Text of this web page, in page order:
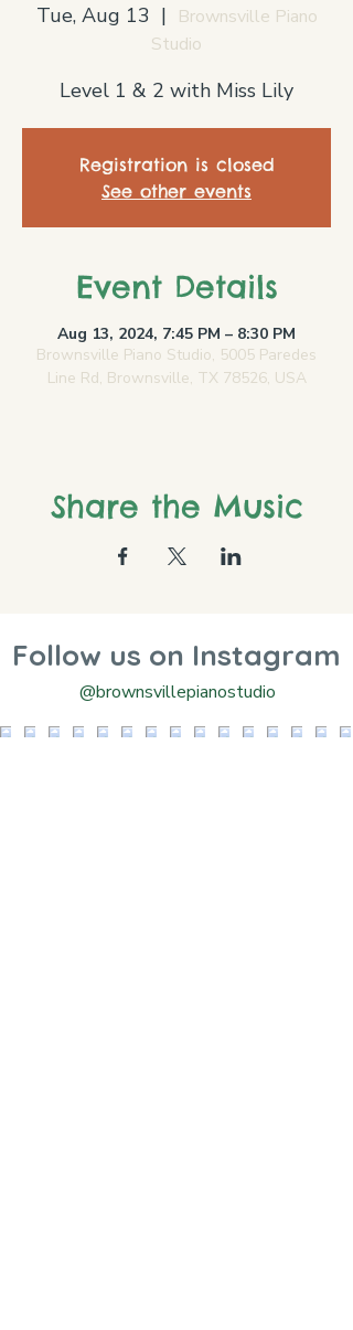
Tue, Aug 13
  |
Brownsville Piano
Studio
Level 1 & 2 with Miss Lily
Registration is closed
See other events
Event Details
Aug 13, 2024, 7:45 PM – 8:30 PM
Brownsville Piano Studio, 5005 Paredes
Line Rd, Brownsville, TX 78526, USA
Share the Music
Follow us on Instagram
@brownsvillepianostudio